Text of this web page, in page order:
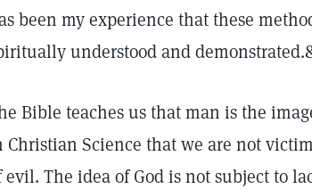
been my experience that these
understood and
Bible teaches us that man is the
Christian Science that we are not
evil. The idea of God is not subject to